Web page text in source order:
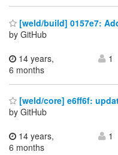
[weld/build] 0157e7:
by GitHub
14 years,
6 months
1
[weld/core] e6ff6f:
by GitHub
14 years,
6 months
1